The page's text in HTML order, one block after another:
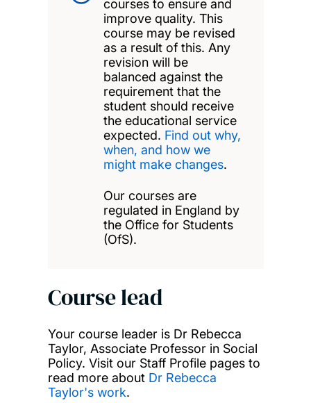
courses to ensure and
improve quality. This
course may be revised
as a result of this. Any
revision will be
balanced against the
requirement that the
student should receive
the educational service
expected. Find out why,
when, and how we
might make changes.
Our courses are
regulated in England by
the Office for Students
(OfS).
Course lead
Your course leader is Dr Rebecca
Taylor, Associate Professor in Social
Policy. Visit our Staff Profile pages to
read more about Dr Rebecca
Taylor's work.